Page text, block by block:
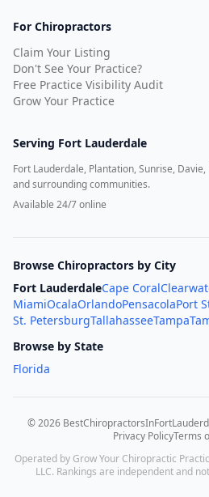
For Chiropractors
Claim Your Listing
Don't See Your Practice?
Free Practice Visibility Audit
Grow Your Practice
Serving Fort Lauderdale
Fort Lauderdale, Plantation, Sunrise,
and surrounding communities.
Available 24/7 online
Browse Chiropractors by City
Fort LauderdaleCape Coral
MiamiOcalaOrlandoPensacolaPort
St. PetersburgTallahasseeTampa
Browse by State
Florida
©2026
Privacy PolicyTerms
Operated by Grow Your Chiropractic
LLC. Rankings are independent and